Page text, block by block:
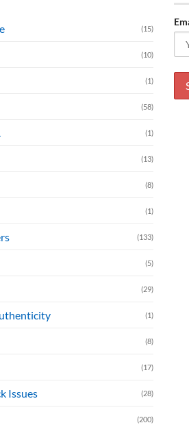
(15)
(10)
(1)
(58)
(1)
(13)
(8)
(1)
(133)
(5)
(29)
(1)
(8)
(17)
Issues (28)
(200)